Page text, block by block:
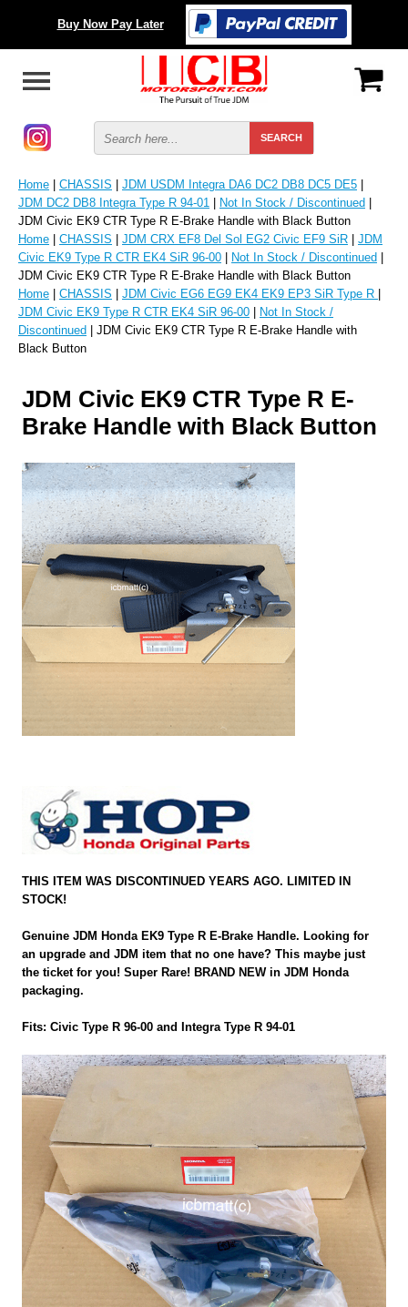
Buy Now Pay Later
Home | CHASSIS | JDM USDM Integra DA6 DC2 DB8 DC5 DE5 |
JDM DC2 DB8 Integra Type R 94-01 | Not In Stock / Discontinued |
JDM Civic EK9 CTR Type R E-Brake Handle with Black Button
Home | CHASSIS | JDM CRX EF8 Del Sol EG2 Civic EF9 SiR | JDM
Civic EK9 Type R CTR EK4 SiR 96-00 | Not In Stock / Discontinued |
JDM Civic EK9 CTR Type R E-Brake Handle with Black Button
Home | CHASSIS | JDM Civic EG6 EG9 EK4 EK9 EP3 SiR Type R |
JDM Civic EK9 Type R CTR EK4 SiR 96-00 | Not In Stock /
Discontinued | JDM Civic EK9 CTR Type R E-Brake Handle with
Black Button
JDM Civic EK9 CTR Type R E-
Brake Handle with Black Button
THIS ITEM WAS DISCONTINUED YEARS AGO. LIMITED IN
STOCK!
Genuine JDM Honda EK9 Type R E-Brake Handle. Looking for
an upgrade and JDM item that no one have? This maybe just
the ticket for you! Super Rare! BRAND NEW in JDM Honda
packaging.
Fits: Civic Type R 96-00 and Integra Type R 94-01